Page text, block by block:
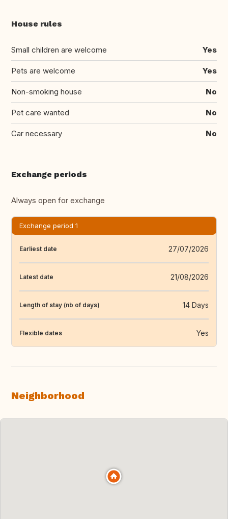
House rules
Small children are welcome Yes
Pets are welcome Yes
Non-smoking house No
Pet care wanted No
Car necessary No
Exchange periods
Always open for exchange
Exchange period 1
Earliest date 27/07/2026
Latest date 21/08/2026
Length of stay (nb of days) 14 Days
Flexible dates Yes
Neighborhood